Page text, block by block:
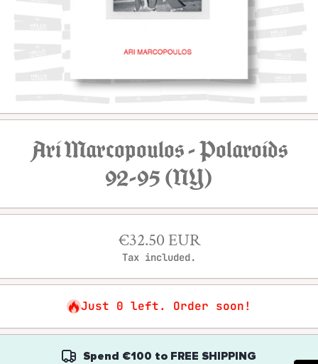
Open media 1 in modal
Ari Marcopoulos - Polaroids
92-95 (NY)
€32.50 EUR
Tax included.
Just 0 left. Order soon!
Spend €100 to FREE SHIPPING